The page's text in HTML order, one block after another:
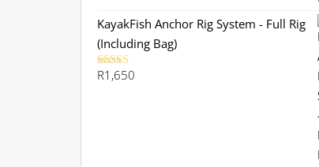
KayakFish Anchor Rig System - Full Rig
(Including Bag)
Rated5.00
R1,650